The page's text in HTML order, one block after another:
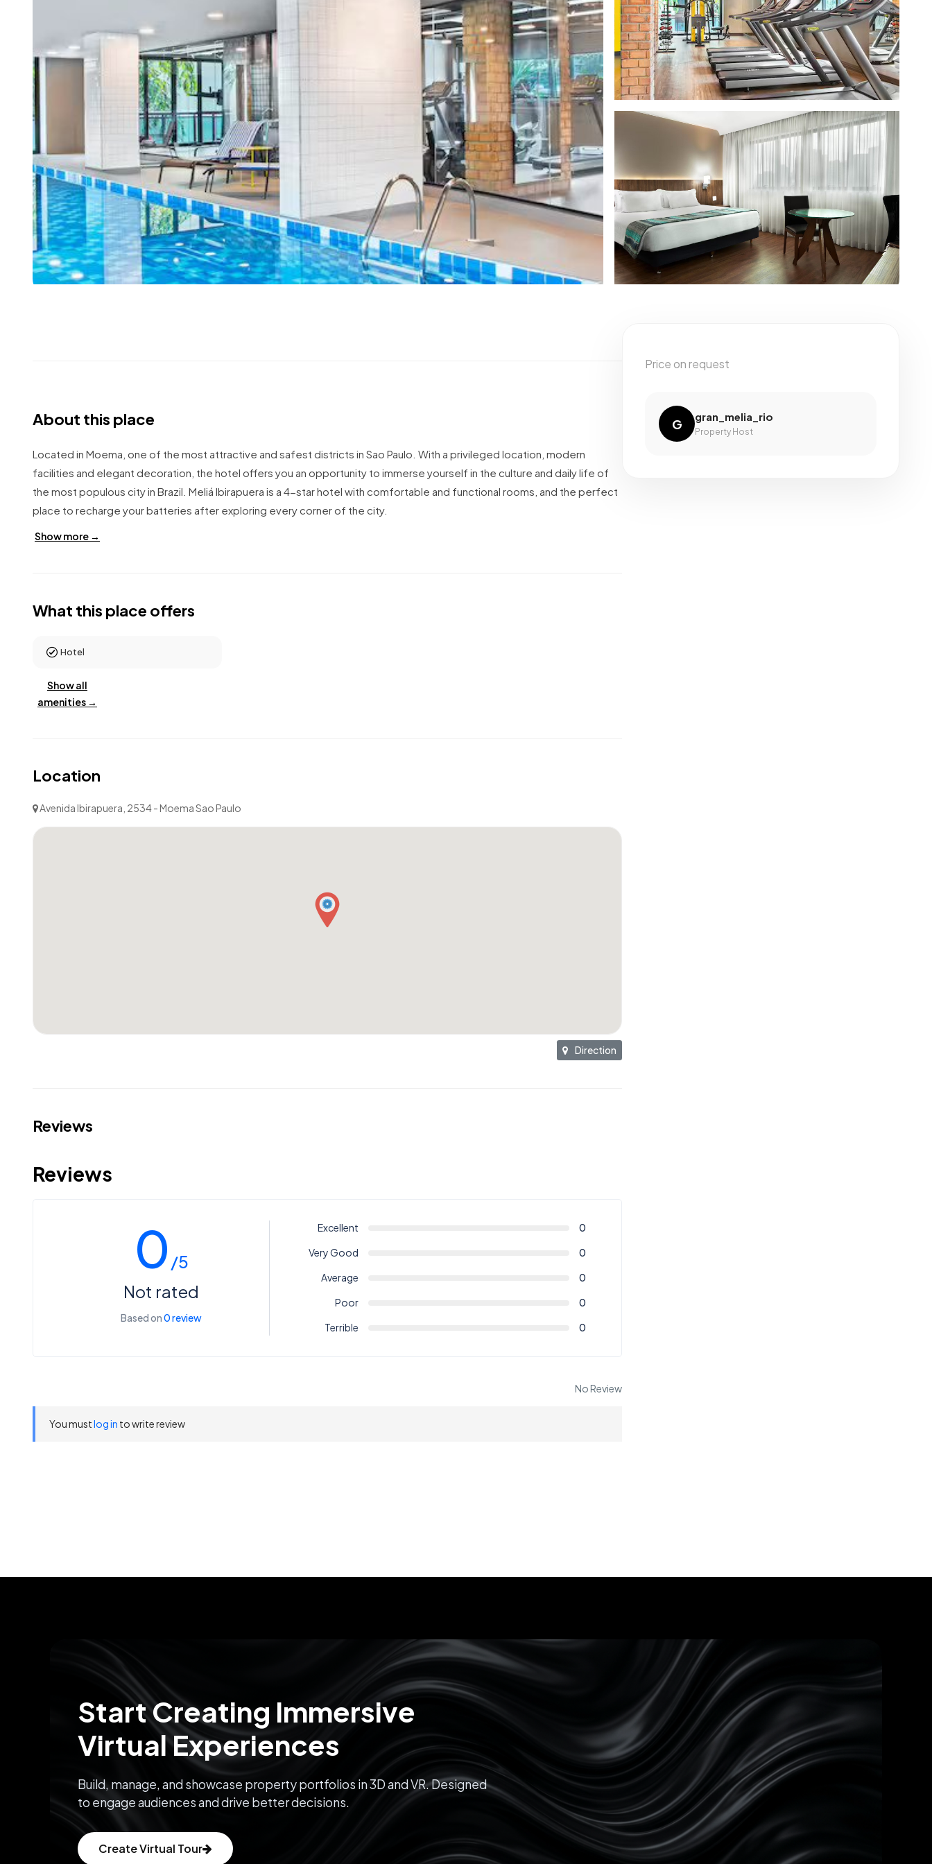
About this place
Located in Moema, one of the most attractive and safest districts in Sao Paulo. With a privileged location, modern
facilities and elegant decoration, the hotel offers you an opportunity to immerse yourself in the culture and daily life of
the most populous city in Brazil. Meliá Ibirapuera is a 4-star hotel with comfortable and functional rooms, and the perfect
place to recharge your batteries after exploring every corner of the city.
Show more →
What this place offers
Hotel
Show all
amenities →
Location
Avenida Ibirapuera, 2534 - Moema Sao Paulo
Direction
Reviews
Reviews
0 /5
Not rated
Based on0 review
Excellent
0
Very Good
0
Average
0
Poor
0
Terrible
0
No Review
You mustlog in to write review
Price on request
G gran_melia_rio
Property Host
Start Creating Immersive
Virtual Experiences
Build, manage, and showcase property portfolios in 3D and VR. Designed
to engage audiences and drive better decisions.
Create Virtual Tour